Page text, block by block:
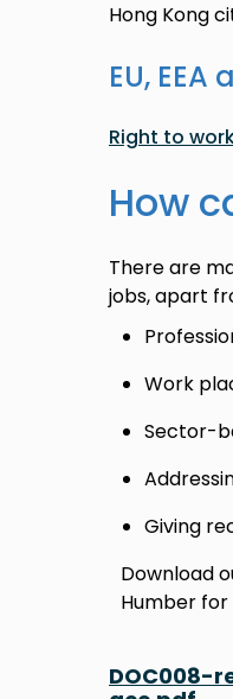
Hong Kong
EU,
Right to
How
There are
jobs, apart
Work
Sector-
Giving
Download
Humber
DOC008-